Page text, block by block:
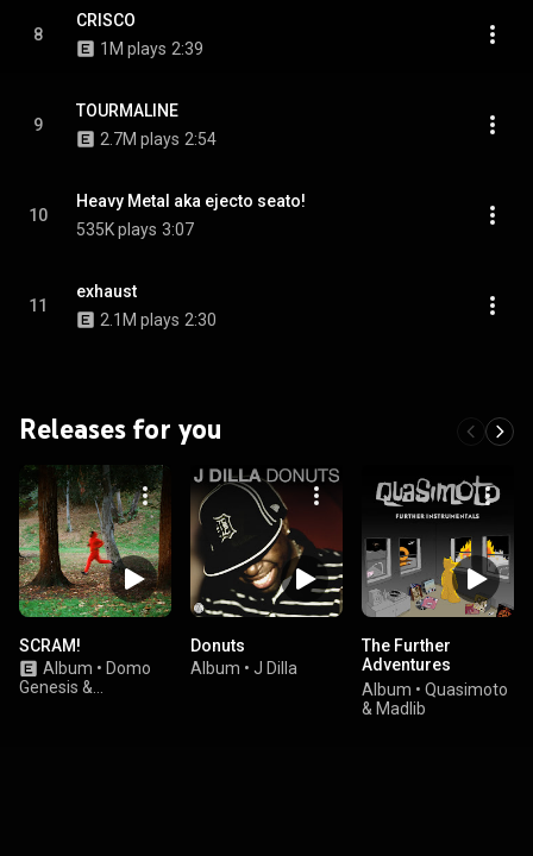
8
CRISCO
1M plays 2:39
9
TOURMALINE
2.7M plays 2:54
10
Heavy Metal aka ejecto seato!
535K plays 3:07
11
exhaust
2.1M plays 2:30
Releases for you
SCRAM!
Album • Domo
Genesis &
Donuts
Album • J Dilla
The Further
Adventures
Instrumentals
Album • Quasimoto
& Madlib